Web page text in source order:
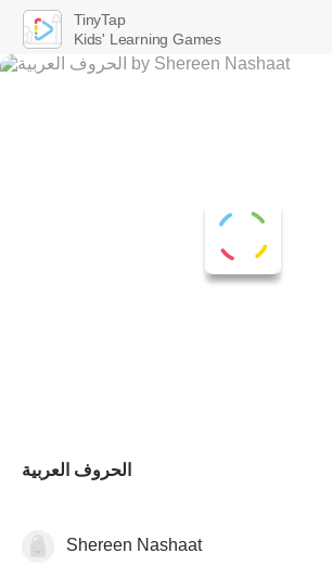
الحروف العربية
Letters & Sounds
Shereen Nashaat
TinyTap
Kids' Learning Games